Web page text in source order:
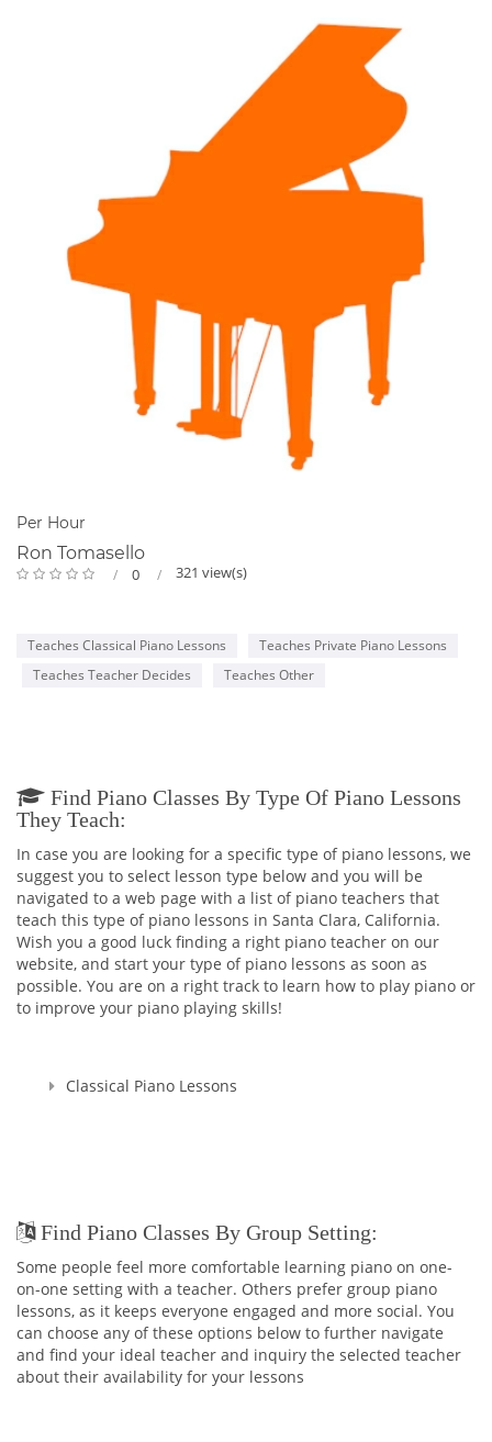
Per Hour
Ron Tomasello
0 321 view(s)
Teaches Classical Piano Lessons
Teaches Private Piano Lessons
Teaches Teacher Decides
Teaches Other
Find Piano Classes By Type Of Piano Lessons
They Teach:
In case you are looking for a specific type of piano lessons, we
suggest you to select lesson type below and you will be
navigated to a web page with a list of piano teachers that
teach this type of piano lessons in Santa Clara, California.
Wish you a good luck finding a right piano teacher on our
website, and start your type of piano lessons as soon as
possible. You are on a right track to learn how to play piano or
to improve your piano playing skills!
Classical Piano Lessons
Find Piano Classes By Group Setting:
Some people feel more comfortable learning piano on one-
on-one setting with a teacher. Others prefer group piano
lessons, as it keeps everyone engaged and more social. You
can choose any of these options below to further navigate
and find your ideal teacher and inquiry the selected teacher
about their availability for your lessons